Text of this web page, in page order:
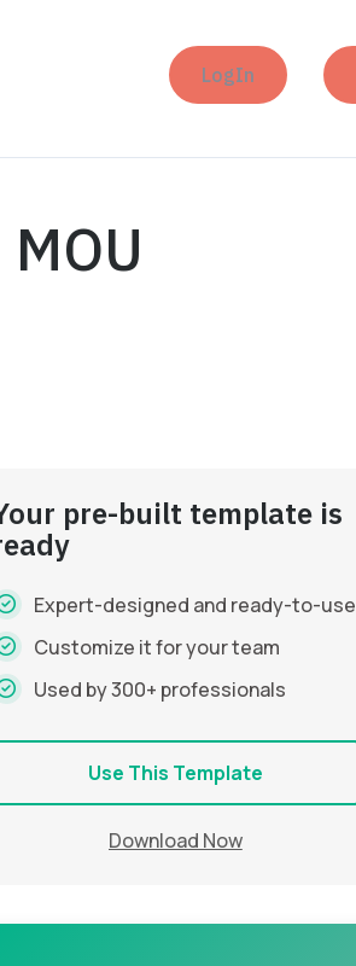
LogIn
pre-built template is
Expert-designed and ready-to-use
Customize it for your team
Used by 300+ professionals
Use This Template
Download Now